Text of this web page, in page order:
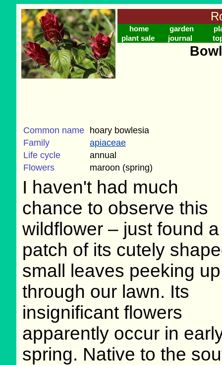
home garden
plant sale
journal
Common name
hoary bowlesia
Family
apiaceae
Life cycle
annual
Flowers
maroon (spring)
I haven't had much
chance to observe this
wildflower – just found a
patch of its cutely
small leaves peeking up
through our lawn. Its
insignificant flowers
apparently occur in
spring. Native to the